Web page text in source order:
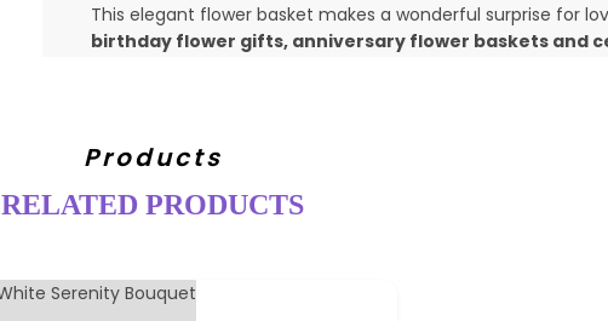
This elegant flower basket makes a wonderful surprise for
birthday flower gifts, anniversary flower baskets and
many other cities and towns across India
Whether you want tosend birthday flowers, anniversary
look and colour theme.
Products
RELATED PRODUCTS